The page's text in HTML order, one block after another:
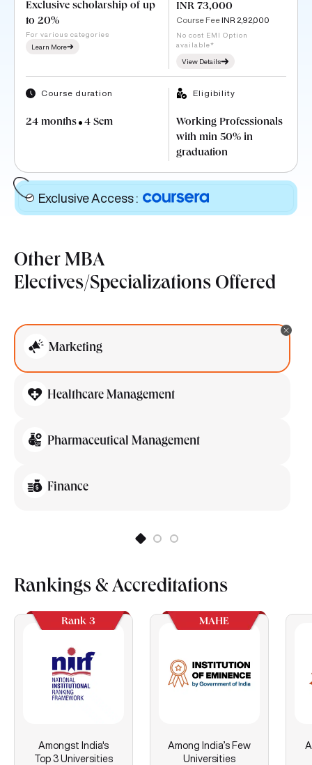
Exclusive scholarship of up
to 20%
For various categories
Learn More
INR 73,000
Course Fee INR 2,92,000
No cost EMI Option
available*
View Details
Course duration
24 months 4 Sem
Eligibility
Working Professionals
with min 50% in
graduation
Exclusive Access :
Other MBA
Electives/Specializations Offered
Marketing
Healthcare Management
Pharmaceutical Management
Finance
Rankings & Accreditations
Rank 3
Amongst India's
Top 3 Universities
MAHE
Among India’s Few
Universities